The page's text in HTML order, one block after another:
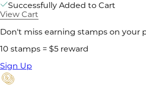
Successfully Added to Cart
View Cart
Don't miss earning stamps on your
10 stamps = $5 reward
Sign Up